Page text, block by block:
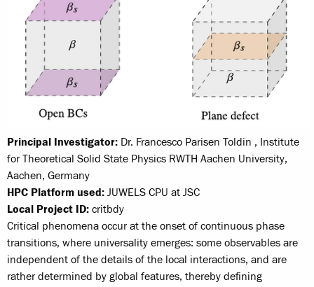
Principal Investigator: Dr. Francesco Parisen Toldin , Institute
for Theoretical Solid State Physics RWTH Aachen University,
Aachen, Germany
HPC Platform used: JUWELS CPU at JSC
Local Project ID: critbdy
Critical phenomena occur at the onset of continuous phase
transitions, where universality emerges: some observables are
independent of the details of the local interactions, and are
rather determined by global features, thereby defining